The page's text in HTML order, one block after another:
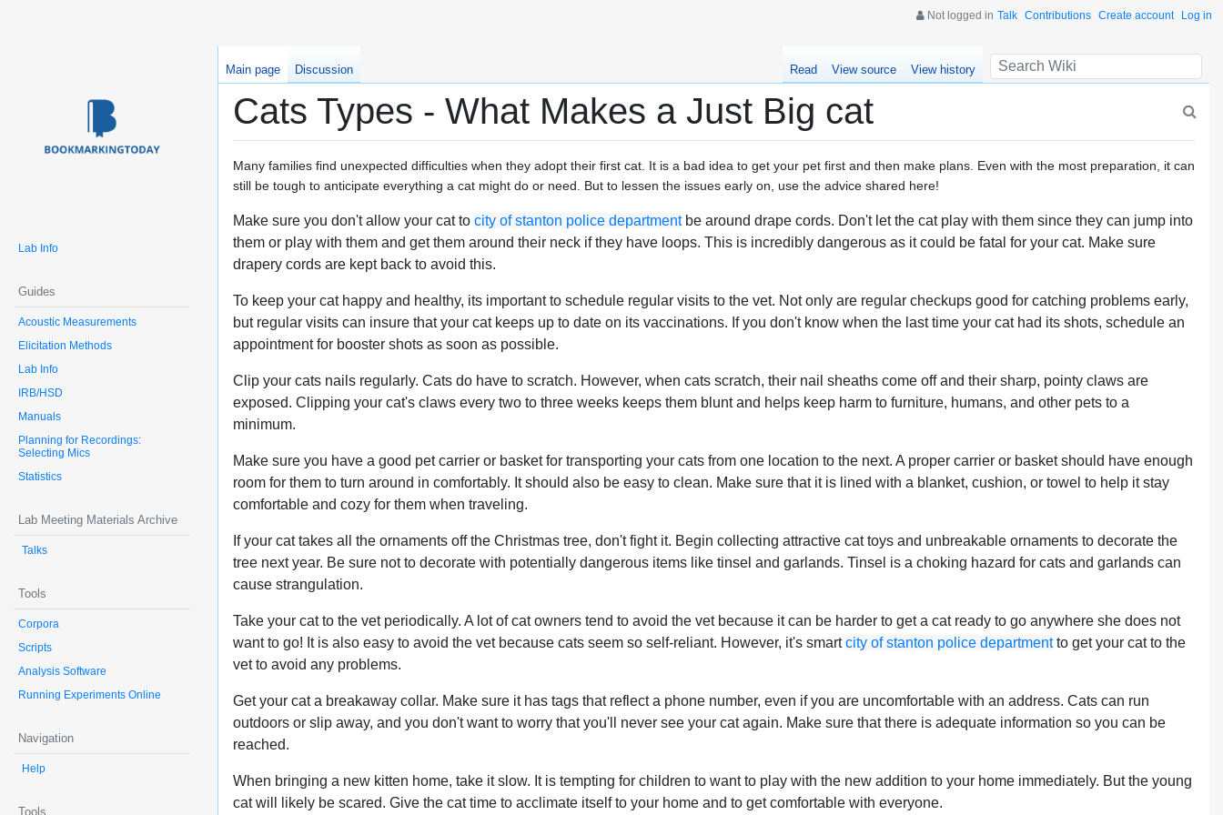
Not logged in Talk Contributions Create account Log in
Lab Info
Guides
Acoustic Measurements
Elicitation Methods
Lab Info
IRB/HSD
Manuals
Planning for Recordings:
Selecting Mics
Statistics
Lab Meeting Materials Archive
Talks
Tools
Corpora
Scripts
Analysis Software
Running Experiments Online
Navigation
Help
Tools
Main page Discussion Read View source View history
Cats Types - What Makes a Just Big cat
Many families find unexpected difficulties when they adopt their first cat. It is a bad idea to get your pet first and then make plans. Even with the most preparation, it can
still be tough to anticipate everything a cat might do or need. But to lessen the issues early on, use the advice shared here!
Make sure you don't allow your cat to city of stanton police departmentbe around drape cords. Don't let the cat play with them since they can jump into
them or play with them and get them around their neck if they have loops. This is incredibly dangerous as it could be fatal for your cat. Make sure
drapery cords are kept back to avoid this.
To keep your cat happy and healthy, its important to schedule regular visits to the vet. Not only are regular checkups good for catching problems early,
but regular visits can insure that your cat keeps up to date on its vaccinations. If you don't know when the last time your cat had its shots, schedule an
appointment for booster shots as soon as possible.
Clip your cats nails regularly. Cats do have to scratch. However, when cats scratch, their nail sheaths come off and their sharp, pointy claws are
exposed. Clipping your cat's claws every two to three weeks keeps them blunt and helps keep harm to furniture, humans, and other pets to a
minimum.
Make sure you have a good pet carrier or basket for transporting your cats from one location to the next. A proper carrier or basket should have enough
room for them to turn around in comfortably. It should also be easy to clean. Make sure that it is lined with a blanket, cushion, or towel to help it stay
comfortable and cozy for them when traveling.
If your cat takes all the ornaments off the Christmas tree, don't fight it. Begin collecting attractive cat toys and unbreakable ornaments to decorate the
tree next year. Be sure not to decorate with potentially dangerous items like tinsel and garlands. Tinsel is a choking hazard for cats and garlands can
cause strangulation.
Take your cat to the vet periodically. A lot of cat owners tend to avoid the vet because it can be harder to get a cat ready to go anywhere she does not
want to go! It is also easy to avoid the vet because cats seem so self-reliant. However, it's smartcity of stanton police departmentto get your cat to the
vet to avoid any problems.
Get your cat a breakaway collar. Make sure it has tags that reflect a phone number, even if you are uncomfortable with an address. Cats can run
outdoors or slip away, and you don't want to worry that you'll never see your cat again. Make sure that there is adequate information so you can be
reached.
When bringing a new kitten home, take it slow. It is tempting for children to want to play with the new addition to your home immediately. But the young
cat will likely be scared. Give the cat time to acclimate itself to your home and to get comfortable with everyone.